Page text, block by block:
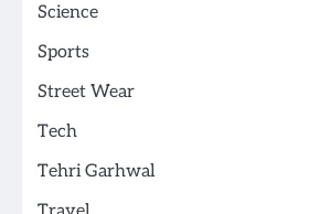
Science
Sports
Street Wear
Tech
Tehri Garhwal